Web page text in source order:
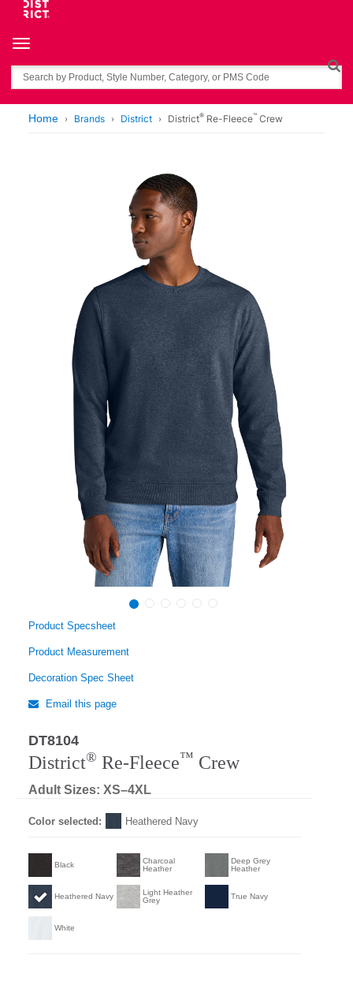
Toggle navigation
Search
Home Brands District District® Re-Fleece™ Crew
Product Specsheet
Product Measurement
Decoration Spec Sheet
Email this page
DT8104
District® Re-Fleece™ Crew
Adult Sizes: XS–4XL
Color selected: Heathered Navy
Black
Charcoal
Heather
Deep Grey
Heather
Heathered Navy
Light Heather
Grey
True Navy
White